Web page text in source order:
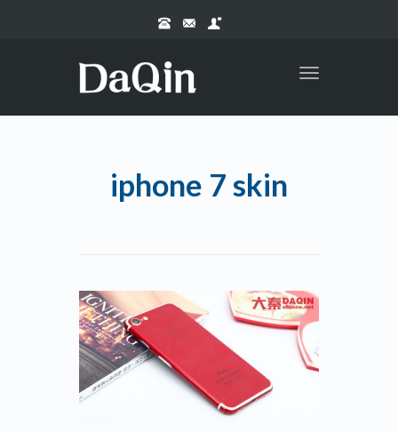
Toggle
iphone 7 skin